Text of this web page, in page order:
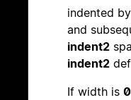
indented by
and
indent2
indent2
If width is 0